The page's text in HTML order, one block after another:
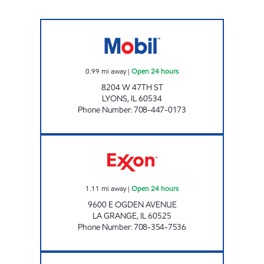
0.99 mi away| Open 24 hours
8204 W 47TH ST
LYONS, IL60534
Phone Number:708-447-0173
1.11 mi away| Open 24 hours
9600 E OGDEN AVENUE
LA GRANGE, IL60525
Phone Number:708-354-7536